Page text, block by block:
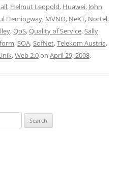
, Helmut Leopold, Huawei, John
Hemingway, MVNO, NeXT, Nortel,
,QoS,Quality of Service,Sally
,SOA,SofNet,Telekom Austria,
,Web 2.0on April 29, 2008.